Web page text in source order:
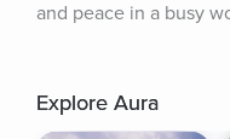
and peace in a busy
Explore Aura